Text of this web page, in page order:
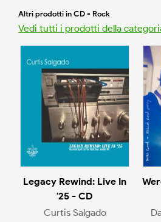
Altri prodotti in CD - Rock
Vedi tutti i prodotti della
Legacy Rewind: Live In
'25 - CD
Curtis Salgado